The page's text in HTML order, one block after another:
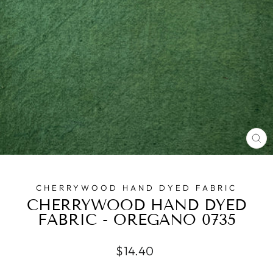
CHERRYWOOD HAND DYED FABRIC
CHERRYWOOD HAND DYED
FABRIC - OREGANO 0735
Regular
$14.40